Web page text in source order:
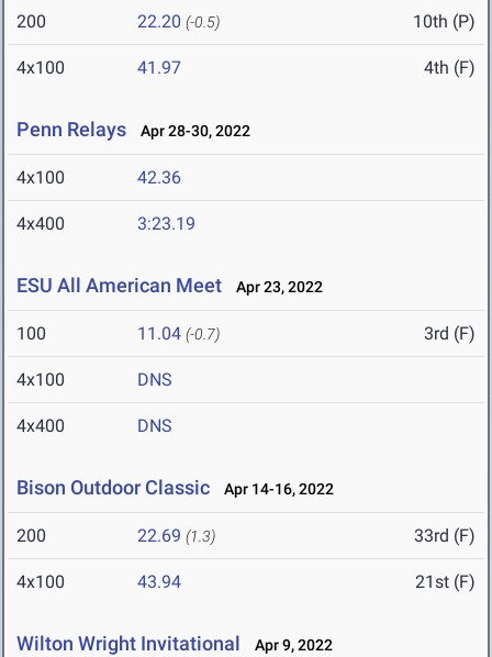
200 22.20 (-0.5) 10th (P)
4x100 41.97 4th (F)
Penn Relays Apr 28-30, 2022
4x100 42.36
4x400 3:23.19
ESU All American Meet Apr 23, 2022
100 11.04 (-0.7) 3rd (F)
4x100 DNS
4x400 DNS
Bison Outdoor Classic Apr 14-16, 2022
200 22.69 (1.3) 33rd (F)
4x100 43.94 21st (F)
Wilton Wright Invitational Apr 9, 2022